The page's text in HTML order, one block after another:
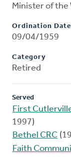
Minister of the
Ordination Date
09/04/1959
Category
Retired
Served
First
1997)
Bethel CRC
Faith